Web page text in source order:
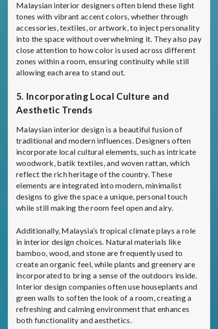
Malaysian interior designers often blend these light
tones with vibrant accent colors, whether through
accessories, textiles, or artwork, to inject personality
into the space without overwhelming it. They also pay
close attention to how color is used across different
zones within a room, ensuring continuity while still
allowing each area to stand out.
5. Incorporating Local Culture and
Aesthetic Trends
Malaysian interior design is a beautiful fusion of
traditional and modern influences. Designers often
incorporate local cultural elements, such as intricate
woodwork, batik textiles, and woven rattan, which
reflect the rich heritage of the country. These
elements are integrated into modern, minimalist
designs to give the space a unique, personal touch
while still making the room feel open and airy.
Additionally, Malaysia’s tropical climate plays a role
in interior design choices. Natural materials like
bamboo, wood, and stone are frequently used to
create an organic feel, while plants and greenery are
incorporated to bring a sense of the outdoors inside.
Interior design companies often use houseplants and
green walls to soften the look of a room, creating a
refreshing and calming environment that enhances
both functionality and aesthetics.